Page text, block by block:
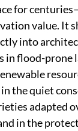
for
value. It
into
flood-prone
the quiet
adapted
in the